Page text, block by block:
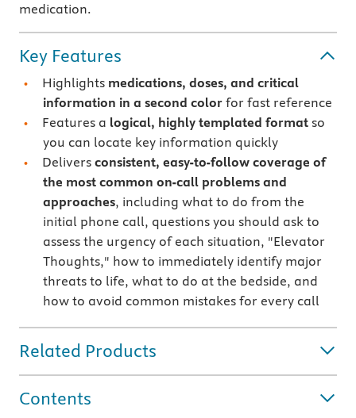
medication.
Key Features
Highlights medications, doses, and critical
information in a second colorfor fast reference
Features a logical, highly templated format so
you can locate key information quickly
Delivers consistent, easy-to-follow coverage of
the most common on-call problems and
approaches, including what to do from the
initial phone call, questions you should ask to
assess the urgency of each situation, "Elevator
Thoughts," how to immediately identify major
threats to life, what to do at the bedside, and
how to avoid common mistakes for every call
Related Products
Contents